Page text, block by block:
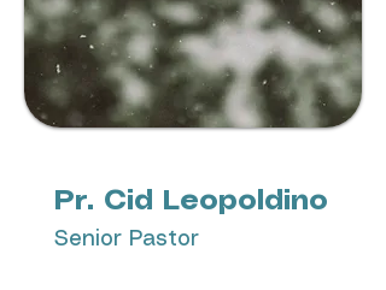
Pr. Cid Leopoldino
Senior Pastor